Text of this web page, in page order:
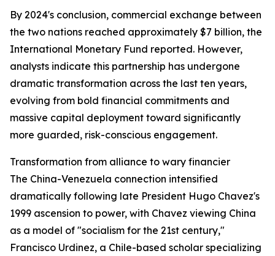
By 2024's conclusion, commercial exchange between
the two nations reached approximately $7 billion, the
International Monetary Fund reported. However,
analysts indicate this partnership has undergone
dramatic transformation across the last ten years,
evolving from bold financial commitments and
massive capital deployment toward significantly
more guarded, risk-conscious engagement.
Transformation from alliance to wary financier
The China-Venezuela connection intensified
dramatically following late President Hugo Chavez's
1999 ascension to power, with Chavez viewing China
as a model of "socialism for the 21st century,"
Francisco Urdinez, a Chile-based scholar specializing